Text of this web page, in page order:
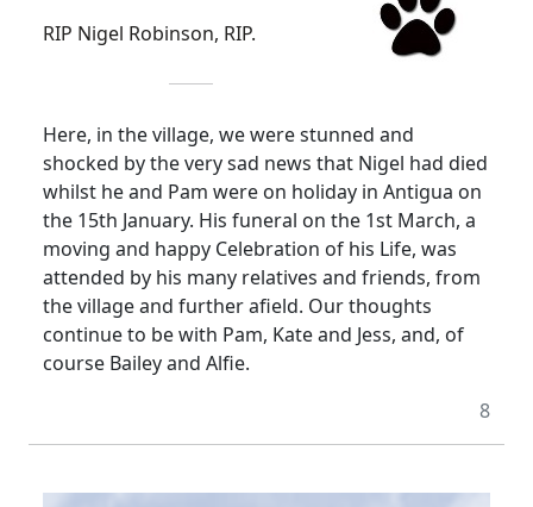
RIP Nigel Robinson, RIP.
Here, in the village, we were stunned and
shocked by the very sad news that Nigel had died
whilst he and Pam were on holiday in Antigua on
the 15th January. His funeral on the 1st March, a
moving and happy Celebration of his Life, was
attended by his many relatives and friends, from
the village and further afield. Our thoughts
continue to be with Pam, Kate and Jess, and, of
course Bailey and Alfie.
8